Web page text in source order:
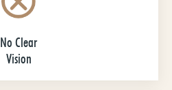
No Clear
Vision